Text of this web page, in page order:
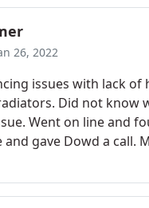
once for maintenance
exceptional, always on
precise with his
and air units I
as the number
R. Wilson
26, 2022
issues with lack of
Did not know
Went on line and
and gave Dowd a call.
gracious lady
appointment. At the
Jim came, quickly